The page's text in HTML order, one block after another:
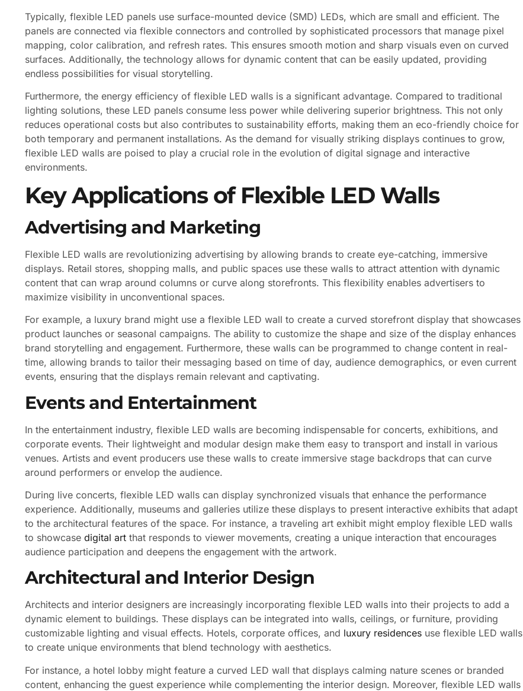
Typically, flexible LED panels use surface-mounted device (SMD) LEDs, which are small and efficient. The
panels are connected via flexible connectors and controlled by sophisticated processors that manage pixel
mapping, color calibration, and refresh rates. This ensures smooth motion and sharp visuals even on curved
surfaces. Additionally, the technology allows for dynamic content that can be easily updated, providing
endless possibilities for visual storytelling.
Furthermore, the energy efficiency of flexible LED walls is a significant advantage. Compared to traditional
lighting solutions, these LED panels consume less power while delivering superior brightness. This not only
reduces operational costs but also contributes to sustainability efforts, making them an eco-friendly choice for
both temporary and permanent installations. As the demand for visually striking displays continues to grow,
flexible LED walls are poised to play a crucial role in the evolution of digital signage and interactive
environments.
Key Applications of Flexible LED Walls
Advertising and Marketing
Flexible LED walls are revolutionizing advertising by allowing brands to create eye-catching, immersive
displays. Retail stores, shopping malls, and public spaces use these walls to attract attention with dynamic
content that can wrap around columns or curve along storefronts. This flexibility enables advertisers to
maximize visibility in unconventional spaces.
For example, a luxury brand might use a flexible LED wall to create a curved storefront display that showcases
product launches or seasonal campaigns. The ability to customize the shape and size of the display enhances
brand storytelling and engagement. Furthermore, these walls can be programmed to change content in real-
time, allowing brands to tailor their messaging based on time of day, audience demographics, or even current
events, ensuring that the displays remain relevant and captivating.
Events and Entertainment
In the entertainment industry, flexible LED walls are becoming indispensable for concerts, exhibitions, and
corporate events. Their lightweight and modular design make them easy to transport and install in various
venues. Artists and event producers use these walls to create immersive stage backdrops that can curve
around performers or envelop the audience.
During live concerts, flexible LED walls can display synchronized visuals that enhance the performance
experience. Additionally, museums and galleries utilize these displays to present interactive exhibits that adapt
to the architectural features of the space. For instance, a traveling art exhibit might employ flexible LED walls
to showcase digital art that responds to viewer movements, creating a unique interaction that encourages
audience participation and deepens the engagement with the artwork.
Architectural and Interior Design
Architects and interior designers are increasingly incorporating flexible LED walls into their projects to add a
dynamic element to buildings. These displays can be integrated into walls, ceilings, or furniture, providing
customizable lighting and visual effects. Hotels, corporate offices, and luxury residences use flexible LED walls
to create unique environments that blend technology with aesthetics.
For instance, a hotel lobby might feature a curved LED wall that displays calming nature scenes or branded
content, enhancing the guest experience while complementing the interior design. Moreover, flexible LED walls